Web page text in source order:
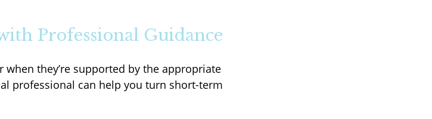
Professional Guidance
they’re supported by the appropriate
professional can help you turn short-term